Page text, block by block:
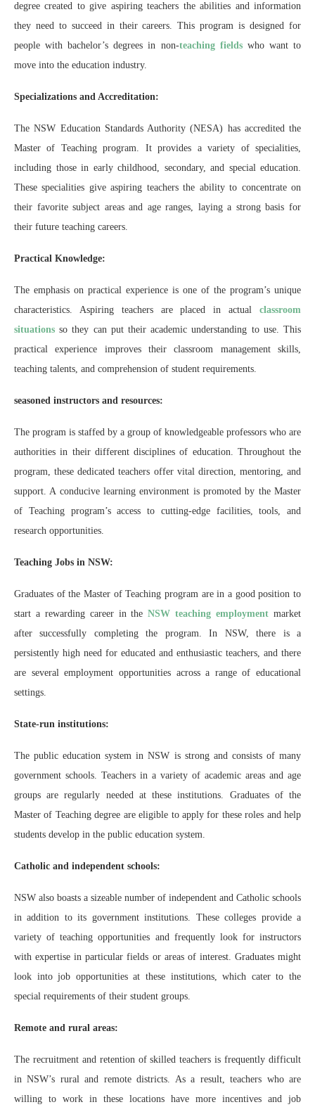
degree created to give aspiring teachers the abilities and information
they need to succeed in their careers. This program is designed for
people with bachelor’s degrees in non-teaching fieldswho want to
move into the education industry.
Specializations and Accreditation:
The NSW Education Standards Authority (NESA) has accredited the
Master of Teaching program. It provides a variety of specialities,
including those in early childhood, secondary, and special education.
These specialities give aspiring teachers the ability to concentrate on
their favorite subject areas and age ranges, laying a strong basis for
their future teaching careers.
Practical Knowledge:
The emphasis on practical experience is one of the program’s unique
characteristics. Aspiring teachers are placed in actual classroom
situations so they can put their academic understanding to use. This
practical experience improves their classroom management skills,
teaching talents, and comprehension of student requirements.
seasoned instructors and resources:
The program is staffed by a group of knowledgeable professors who are
authorities in their different disciplines of education. Throughout the
program, these dedicated teachers offer vital direction, mentoring, and
support. A conducive learning environment is promoted by the Master
of Teaching program’s access to cutting-edge facilities, tools, and
research opportunities.
Teaching Jobs in NSW:
Graduates of the Master of Teaching program are in a good position to
start a rewarding career in theNSW teaching employment market
after successfully completing the program. In NSW, there is a
persistently high need for educated and enthusiastic teachers, and there
are several employment opportunities across a range of educational
settings.
State-run institutions:
The public education system in NSW is strong and consists of many
government schools. Teachers in a variety of academic areas and age
groups are regularly needed at these institutions. Graduates of the
Master of Teaching degree are eligible to apply for these roles and help
students develop in the public education system.
Catholic and independent schools:
NSW also boasts a sizeable number of independent and Catholic schools
in addition to its government institutions. These colleges provide a
variety of teaching opportunities and frequently look for instructors
with expertise in particular fields or areas of interest. Graduates might
look into job opportunities at these institutions, which cater to the
special requirements of their student groups.
Remote and rural areas:
The recruitment and retention of skilled teachers is frequently difficult
in NSW’s rural and remote districts. As a result, teachers who are
willing to work in these locations have more incentives and job